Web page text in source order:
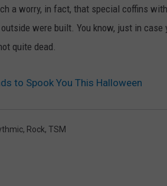
a worry, in fact, that special coffins
were built. You know, just in
quite dead.
to Spook You This Halloween
, Rock, TSM